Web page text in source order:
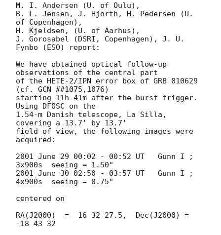
M. I. Andersen (U. of Oulu),
B. L. Jensen, J. Hjorth, H. Pedersen (U.
of Copenhagen),
H. Kjeldsen, (U. of Aarhus),
J. Gorosabel (DSRI, Copenhagen), J. U.
Fynbo (ESO) report:
We have obtained optical follow-up
observations of the central part
of the HETE-2/IPN error box of GRB 010629
(cf. GCN ##1075,1076)
starting 11h 41m after the burst trigger.
Using DFOSC on the
1.54-m Danish telescope, La Silla,
covering a 13.7' by 13.7'
field of view, the following images were
acquired:
2001 June 29 00:02 - 00:52 UT   Gunn I ;
3x900s  seeing = 1.50"
2001 June 30 02:50 - 03:57 UT   Gunn I ;
4x900s  seeing = 0.75"
centered on
RA(J2000)  =  16 32 27.5,  Dec(J2000) =
-18 43 32